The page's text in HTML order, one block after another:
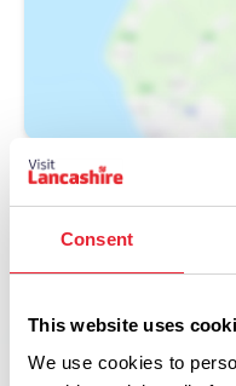
Consent
This website uses
We use cookies to